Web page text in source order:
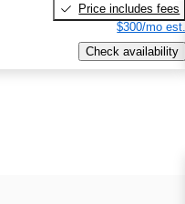
Price includes fees
$300/mo est.
Check availability